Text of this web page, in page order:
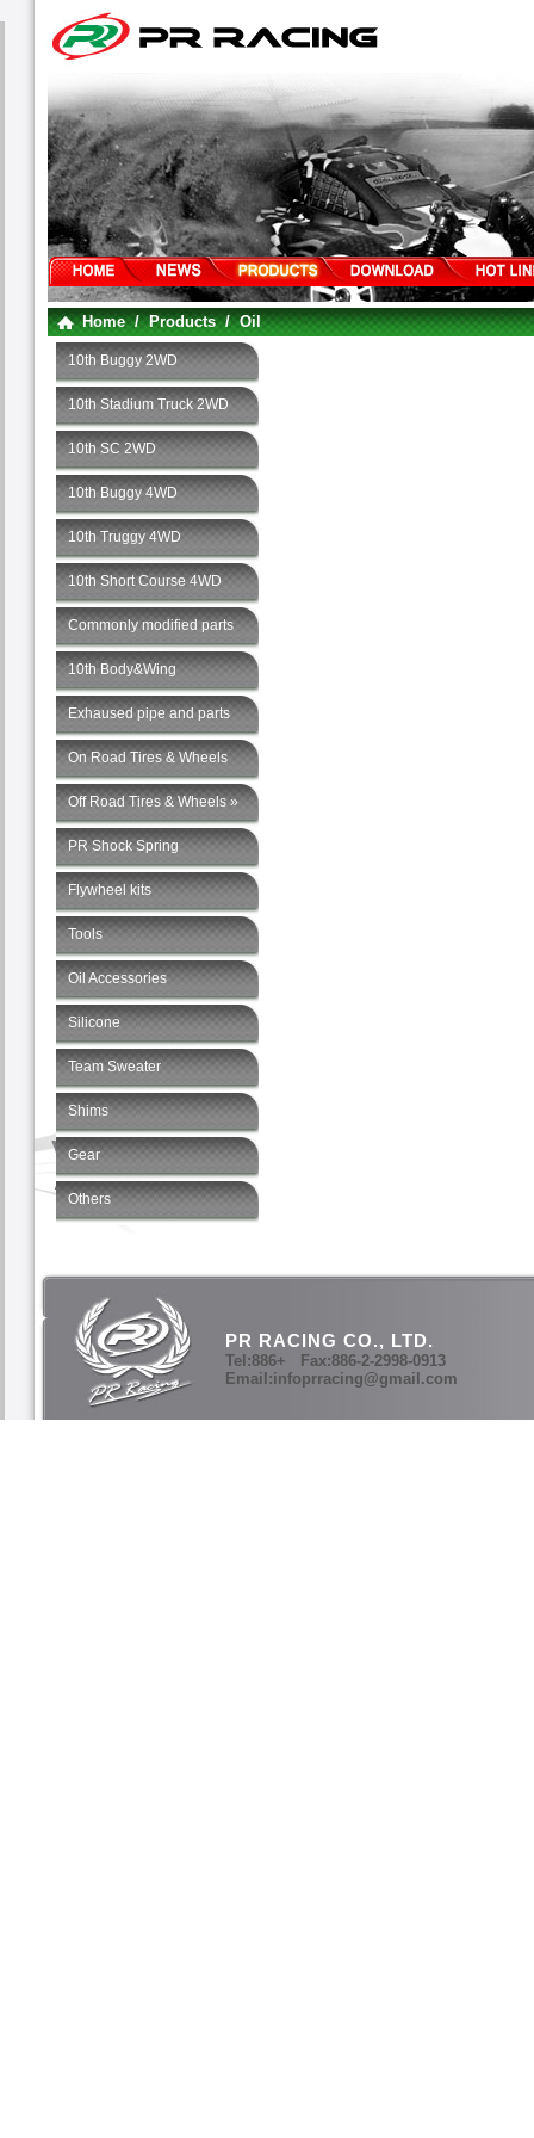
Home/Products/Oil
10th Buggy 2WD
10th Stadium Truck 2WD
10th SC 2WD
10th Buggy 4WD
10th Truggy 4WD
10th Short Course 4WD
Commonly modified parts
10th Body&Wing
Exhaused pipe and parts
On Road Tires & Wheels
Off Road Tires & Wheels »
PR Shock Spring
Flywheel kits
Tools
Oil Accessories
Silicone
Team Sweater
Shims
Gear
Others
PR RACING CO., LTD.
Tel:886+ Fax:886-2-2998-0913
Email:infoprracing@gmail.com